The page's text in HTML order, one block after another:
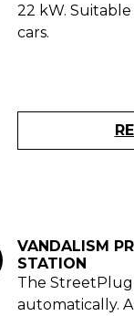
22 kW.
cars.
VANDALISM
STATION
The StreetPlug
automatically.